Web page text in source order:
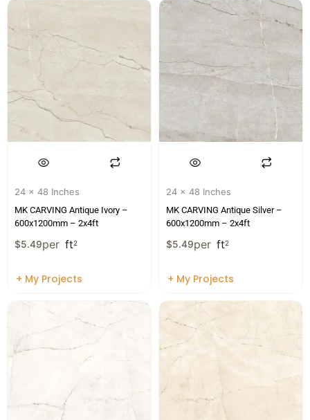
24 x 48 Inches
MK CARVING Antique Ivory –
600x1200mm – 2x4ft
$5.49per ft2
+ My Projects
24 x 48 Inches
MK CARVING Antique Silver –
600x1200mm – 2x4ft
$5.49per ft2
+ My Projects